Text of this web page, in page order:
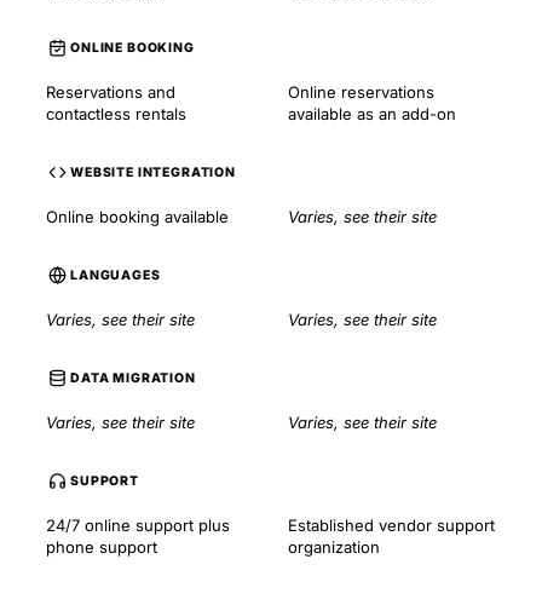
ONLINE BOOKING
Reservations and
contactless rentals
Online reservations
available as an add-on
WEBSITE INTEGRATION
Online booking available Varies, see their site
LANGUAGES
Varies, see their site Varies, see their site
DATA MIGRATION
Varies, see their site Varies, see their site
SUPPORT
24/7 online support plus
phone support
Established vendor support
organization